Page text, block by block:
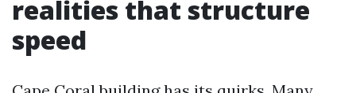
realities that structure
speed